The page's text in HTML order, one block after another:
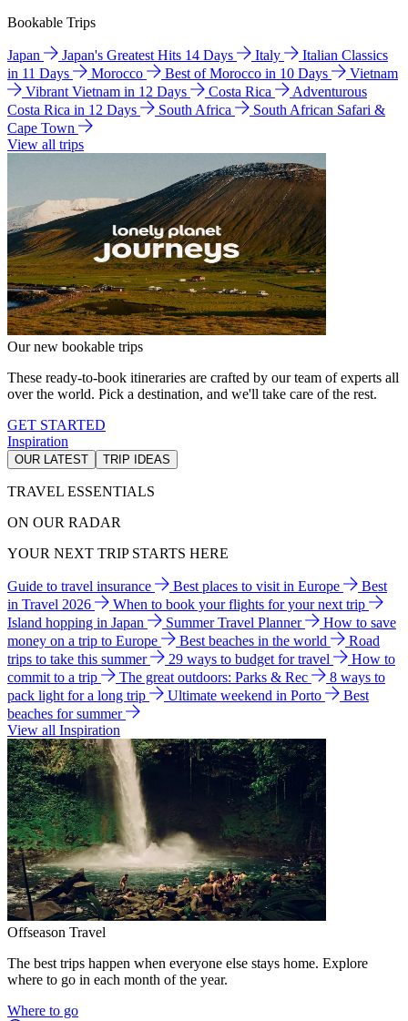
Bookable Trips
Japan Japan's Greatest Hits 14 Days Italy
Italian Classics
in 11 Days
Morocco Best of Morocco in 10 Days
Vietnam
Vibrant Vietnam in 12 Days
Costa Rica
Adventurous
Costa Rica in 12 Days
South Africa
South African Safari &
Cape Town
View all trips
Our new bookable trips
These ready-to-book itineraries are crafted by our team of experts all
over the world. Pick a destination, and we'll take care of the rest.
GET STARTED
Inspiration
OUR LATEST TRIP IDEAS
TRAVEL ESSENTIALS
ON OUR RADAR
YOUR NEXT TRIP STARTS HERE
Guide to travel insurance Best places to visit in Europe
Best
in Travel 2026
When to book your flights for your next trip
Island hopping in Japan
Summer Travel Planner
How to save
money on a trip to Europe
Best beaches in the world
Road
trips to take this summer
29 ways to budget for travel
How to
commit to a trip
The great outdoors: Parks & Rec
8 ways to
pack light for a long trip
Ultimate weekend in Porto
Best
beaches for summer
View all Inspiration
Offseason Travel
The best trips happen when everyone else stays home. Explore
where to go in each month of the year.
Where to go